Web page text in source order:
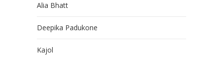
Alia Bhatt
Deepika Padukone
Kajol